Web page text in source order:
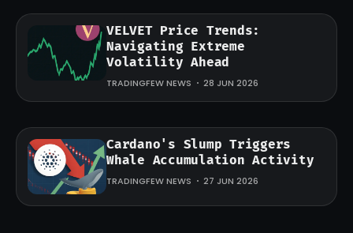
VELVET Price Trends:
Navigating Extreme
Volatility Ahead
TRADINGFEW NEWS 28 JUN 2026
Cardano's Slump Triggers
Whale Accumulation Activity
TRADINGFEW NEWS 27 JUN 2026